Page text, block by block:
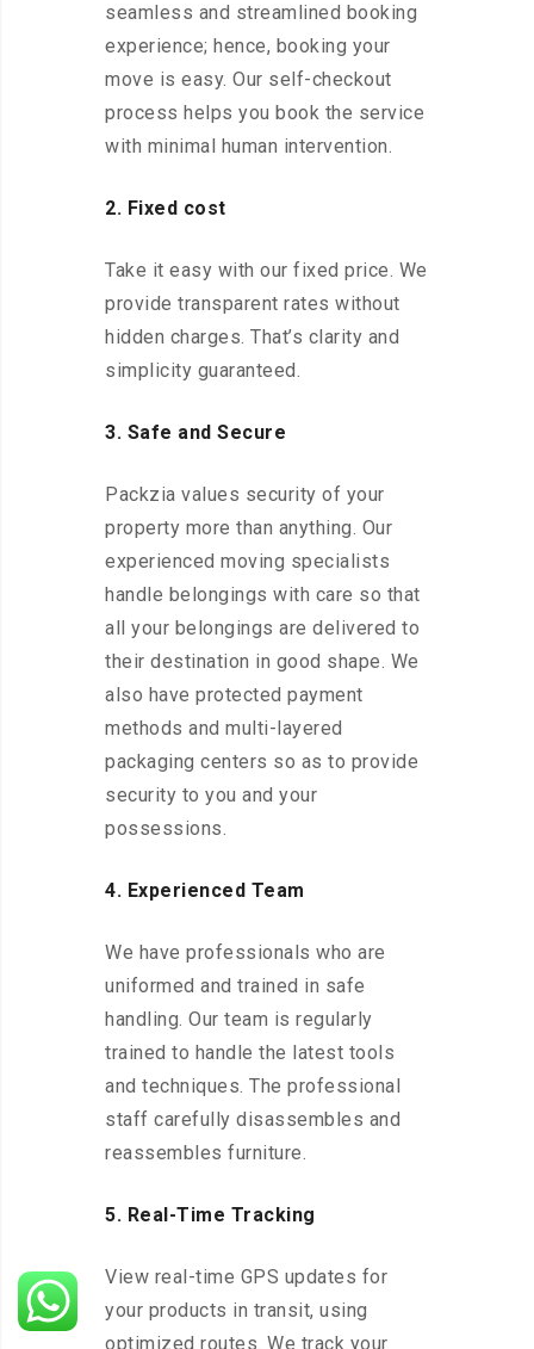
seamless and streamlined booking
experience; hence, booking your
move is easy. Our self-checkout
process helps you book the service
with minimal human intervention.
2. Fixed cost
Take it easy with our fixed price. We
provide transparent rates without
hidden charges. That’s clarity and
simplicity guaranteed.
3. Safe and Secure
Packzia values security of your
property more than anything. Our
experienced moving specialists
handle belongings with care so that
all your belongings are delivered to
their destination in good shape. We
also have protected payment
methods and multi-layered
packaging centers so as to provide
security to you and your
possessions.
4. Experienced Team
We have professionals who are
uniformed and trained in safe
handling. Our team is regularly
trained to handle the latest tools
and techniques. The professional
staff carefully disassembles and
reassembles furniture.
5. Real-Time Tracking
View real-time GPS updates for
your products in transit, using
optimized routes. We track your